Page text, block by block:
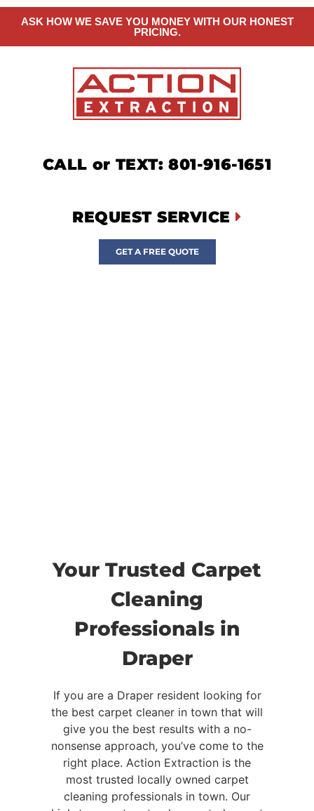
ASK HOW WE SAVE YOU MONEY WITH OUR HONEST
PRICING.
CALL or TEXT: 801-916-1651
REQUEST SERVICE
GET A FREE QUOTE
Your Trusted Carpet
Cleaning
Professionals in
Draper
If you are a Draper resident looking for
the best carpet cleaner in town that will
give you the best results with a no-
nonsense approach, you’ve come to the
right place. Action Extraction is the
most trusted locally owned carpet
cleaning professionals in town. Our